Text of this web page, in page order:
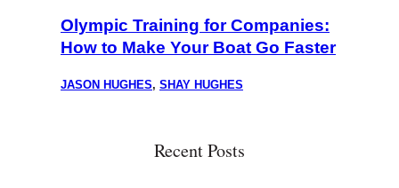
Olympic Training for Companies:
How to Make Your Boat Go Faster
JASON HUGHES, SHAY HUGHES
Recent Posts